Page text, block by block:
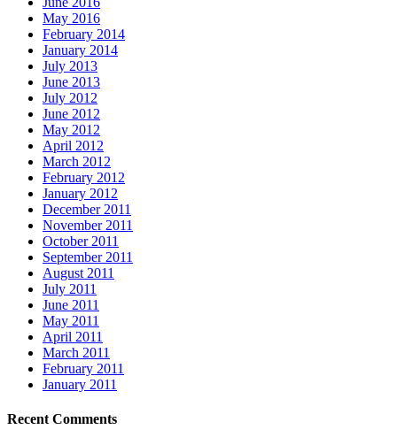
May 2016
February 2014
January 2014
July 2013
June 2013
July 2012
June 2012
May 2012
April 2012
March 2012
February 2012
January 2012
December 2011
November 2011
October 2011
September 2011
August 2011
July 2011
June 2011
May 2011
April 2011
March 2011
February 2011
January 2011
Recent Comments